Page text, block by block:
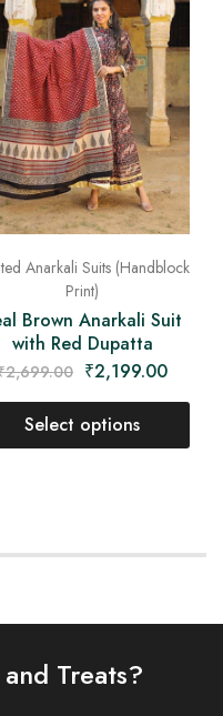
Anarkali Suits (Handblock
Print)
Brown Anarkali Suit
with Red Dupatta
2,699.00 ₹2,199.00
Select options
Treats?